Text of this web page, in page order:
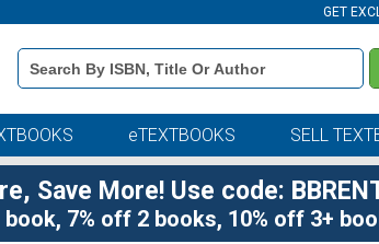
GET
Book
Details
Search
eTEXTBOOKS SELL
Save More! Use code:
book, 7% off 2 books, 10% off 3+